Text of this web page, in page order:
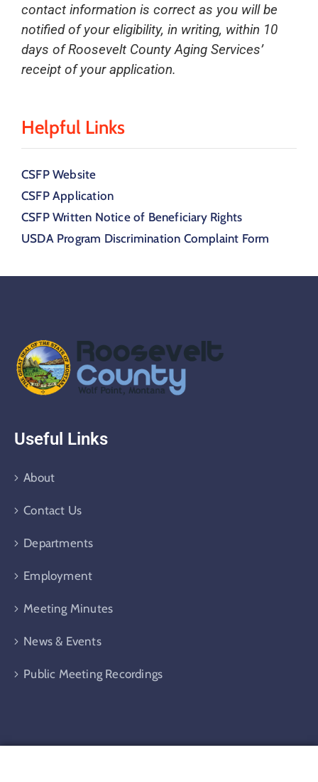
contact information is correct as you will be
notified of your eligibility, in writing, within 10
days of Roosevelt County Aging Services’
receipt of your application.
Helpful Links
CSFP Website
CSFP Application
CSFP Written Notice of Beneficiary Rights
USDA Program Discrimination Complaint Form
Useful Links
About
Contact Us
Departments
Employment
Meeting Minutes
News & Events
Public Meeting Recordings